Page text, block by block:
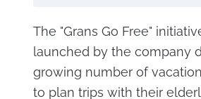
The "Grans Go Free"
launched by the company
growing number of
to plan trips with their